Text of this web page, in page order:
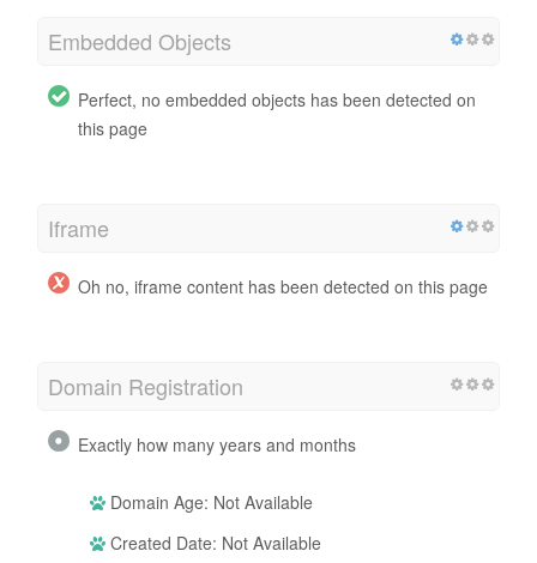
Embedded Objects
Perfect, no embedded objects has been detected on
this page
Iframe
Oh no, iframe content has been detected on this page
Domain Registration
Exactly how many years and months
Domain Age: Not Available
Created Date: Not Available